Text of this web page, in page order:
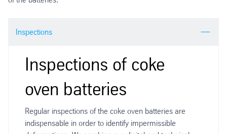
Inspections
Inspections of coke
oven batteries
Regular inspections of the coke oven batteries are
indispensable in order to identify impermissible